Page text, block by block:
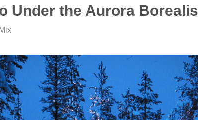
Under the Aurora Borealis